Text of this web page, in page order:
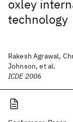
oxley
technology
Rakesh Agrawal,
Johnson, et al.
ICDE 2006